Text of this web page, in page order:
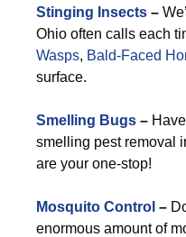
Stinging Insects –
Ohio often calls each
Wasps, Bald-Faced
surface.
Smelling Bugs –
smelling pest removal
are your one-stop!
Mosquito Control –
enormous amount of